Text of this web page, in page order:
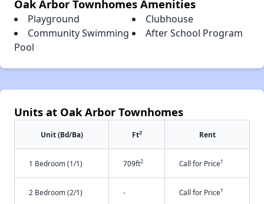
Oak Arbor Townhomes Amenities
Playground
Clubhouse
Community Swimming
Pool
After School Program
Units at Oak Arbor Townhomes
Unit (Bd/Ba) Ft2 Rent
1 Bedroom (1/1) 709ft2 Call for Price†
2 Bedroom (2/1) - Call for Price†